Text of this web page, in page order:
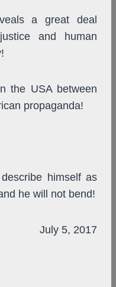
a great deal
and human
the USA between
propaganda!
himself as
he will not bend!
July 5, 2017